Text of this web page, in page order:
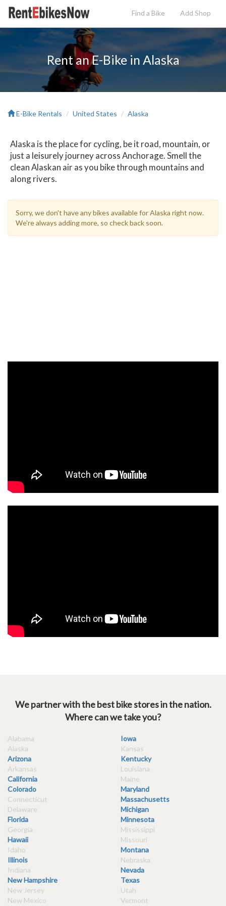
Find a Bike Add Shop
Rent an E-Bike in Alaska
E-Bike Rentals United States Alaska
Alaska is the place for cycling, be it road, mountain, or
just a leisurely journey across Anchorage. Smell the
clean Alaskan air as you bike through mountains and
along rivers.
Sorry, we don't have any bikes available for Alaska right now.
We're always adding more, so check back soon.
We partner with the best bike stores in the nation.
Where can we take you?
Alabama
Alaska
Arizona
Arkansas
California
Colorado
Connecticut
Delaware
Florida
Georgia
Hawaii
Idaho
Illinois
Indiana
Iowa
Kansas
Kentucky
Louisiana
Maine
Maryland
Massachusetts
Michigan
Minnesota
Mississippi
Missouri
Montana
Nebraska
Nevada
New Hampshire
New Jersey
New Mexico
Texas
Utah
Vermont